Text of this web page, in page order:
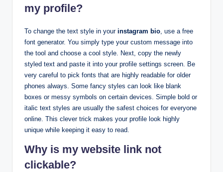
my profile?
To change the text style in your instagram bio, use a free
font generator. You simply type your custom message into
the tool and choose a cool style. Next, copy the newly
styled text and paste it into your profile settings screen. Be
very careful to pick fonts that are highly readable for older
phones always. Some fancy styles can look like blank
boxes or messy symbols on certain devices. Simple bold or
italic text styles are usually the safest choices for everyone
online. This clever trick makes your profile look highly
unique while keeping it easy to read.
Why is my website link not
clickable?